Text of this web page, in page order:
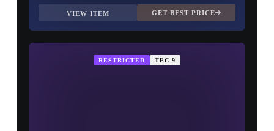
VIEW ITEM GET BEST PRICE
RESTRICTED TEC-9